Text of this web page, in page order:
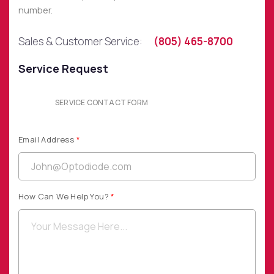
number.
Sales & Customer Service: (805) 465-8700
Service Request
SERVICE CONTACT FORM
Email Address *
How Can We Help You?*
QUICK LINKS
Terms and Conditions of Sale
SUBSCRIBE TO OUR NEWSLETTER